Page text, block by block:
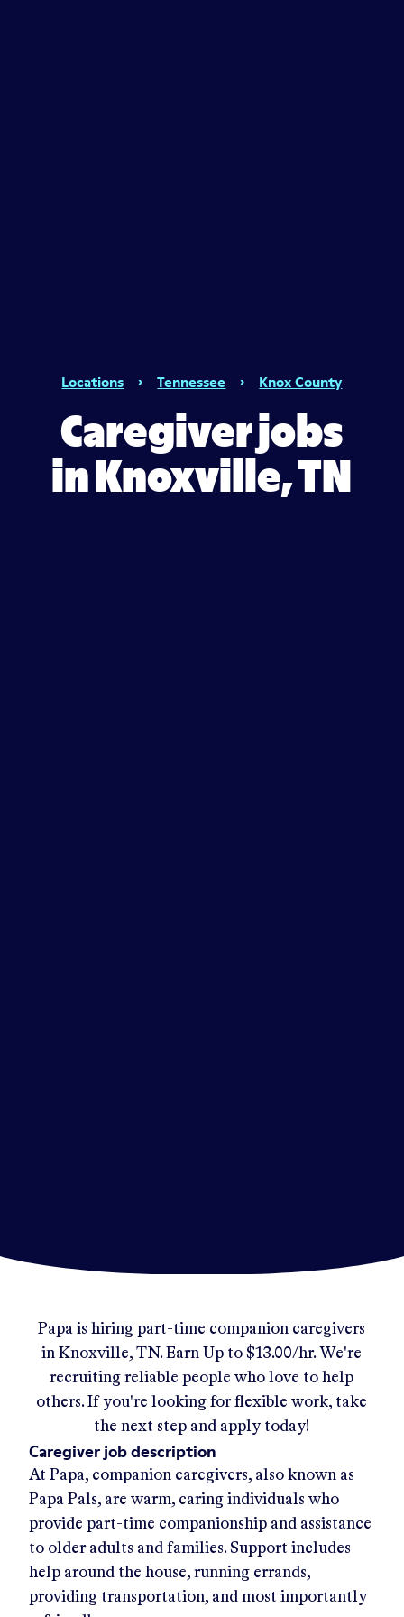
Locations › Tennessee › Knox County
Caregiver jobs
in Knoxville, TN
Papa is hiring part-time companion caregivers
in Knoxville, TN. Earn Up to$13.00/hr.We're
recruiting reliable people who love to help
others. If you're looking for flexible work, take
the next step and apply today!
Caregiver job description
At Papa, companion caregivers, also known as
Papa Pals, are warm, caring individuals who
provide part-time companionship and assistance
to older adults and families. Support includes
help around the house, running errands,
providing transportation, and most importantly